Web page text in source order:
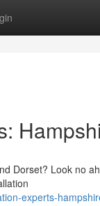
Dorset? Look no
experts-